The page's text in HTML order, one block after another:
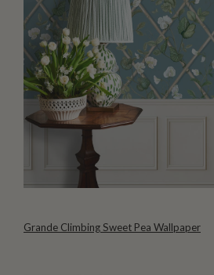
Grande Climbing Sweet Pea Wallpaper